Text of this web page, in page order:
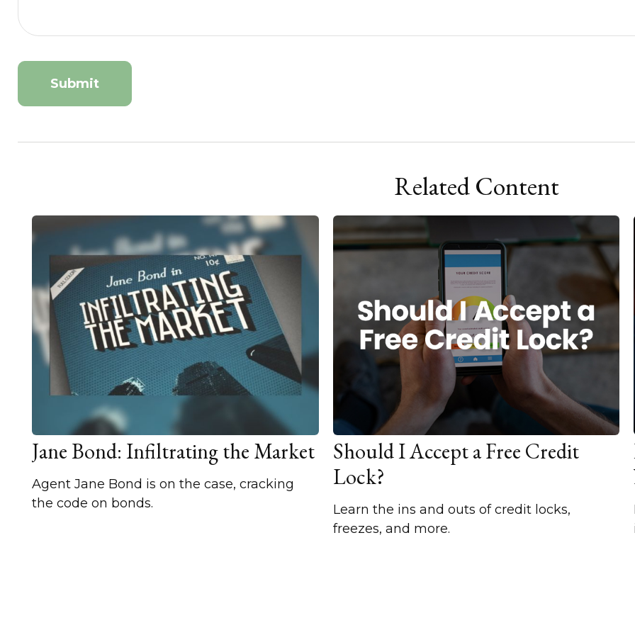
Related Content
Jane Bond: Infiltrating the Market
Agent Jane Bond is on the case, cracking
the code on bonds.
Should I Accept a Free Credit
Lock?
Learn the ins and outs of credit locks,
freezes, and more.